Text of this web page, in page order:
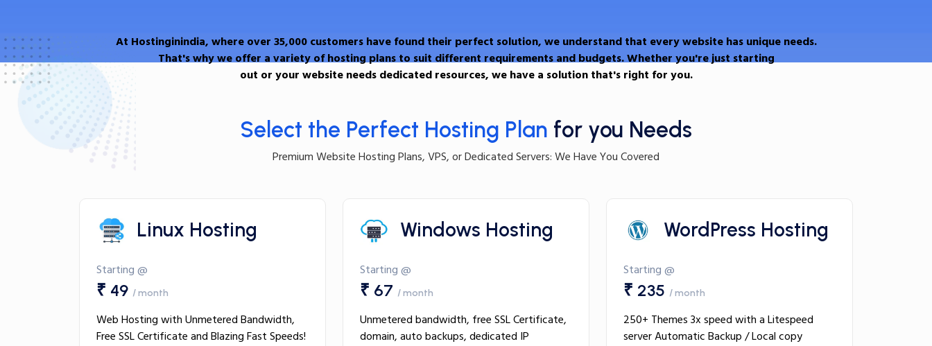
At Hostinginindia, where over 35,000 customers have found their perfect solution, we understand that every website has unique needs.
That's why we offer a variety of hosting plans to suit different requirements and budgets. Whether you're just starting
out or your website needs dedicated resources, we have a solution that's right for you.
Select the Perfect Hosting Plan for you Needs
Premium Website Hosting Plans, VPS, or Dedicated Servers: We Have You Covered
Linux Hosting
Starting @
₹ 49 / month
Web Hosting with Unmetered Bandwidth,
Free SSL Certificate and Blazing Fast Speeds!
Windows Hosting
Starting @
₹ 67 / month
Unmetered bandwidth, free SSL Certificate,
domain, auto backups, dedicated IP
WordPress Hosting
Starting @
₹ 235 / month
250+ Themes 3x speed with a Litespeed
server Automatic Backup / Local copy